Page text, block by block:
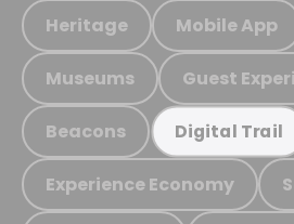
Heritage Mobile App
Museums Guest
Beacons Digital Trail
Experience Economy